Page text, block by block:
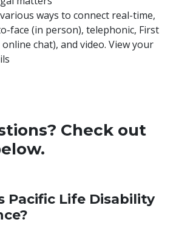
ways to connect real-time,
face (in person), telephonic, First
chat), and video. View your
Check out
Pacific Life Disability